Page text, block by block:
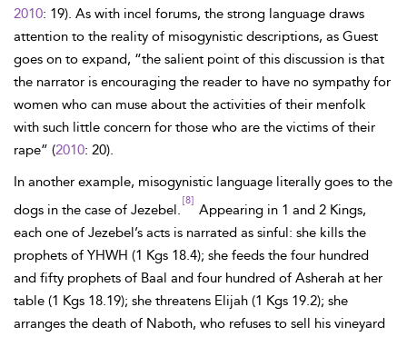
2010: 19). As with incel forums, the strong language draws
attention to the reality of misogynistic descriptions, as Guest
goes on to expand, “the salient point of this discussion is that
the narrator is encouraging the reader to have no sympathy for
women who can muse about the activities of their menfolk
with such little concern for those who are the victims of their
rape” (2010: 20).
In another example, misogynistic language literally goes to the
dogs in the case of Jezebel.
[8]
Appearing in 1 and 2 Kings,
each one of Jezebel’s acts is narrated as sinful: she kills the
prophets of YHWH (1 Kgs 18.4); she feeds the four hundred
and fifty prophets of Baal and four hundred of Asherah at her
table (1 Kgs 18.19); she threatens Elijah (1 Kgs 19.2); she
arranges the death of Naboth, who refuses to sell his vineyard